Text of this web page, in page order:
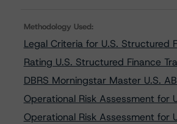
Methodology Used:
Legal Criteria for U.S.
Rating U.S. Structured Finance
DBRS Morningstar Master U.S.
Operational Risk Assessment for
Operational Risk Assessment for